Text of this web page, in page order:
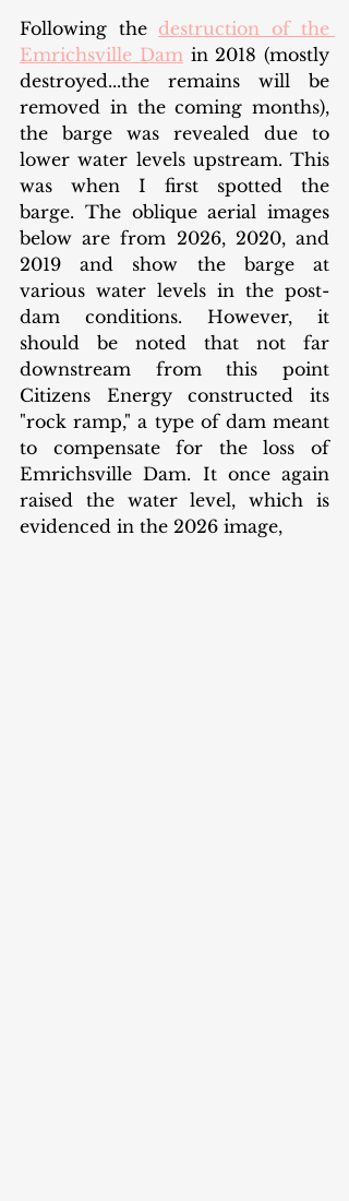
Following the destruction of the
Emrichsville Dam in 2018 (mostly
destroyed...the remains will be
removed in the coming months),
the barge was revealed due to
lower water levels upstream. This
was when I first spotted the
barge. The oblique aerial images
below are from 2026, 2020, and
2019 and show the barge at
various water levels in the post-
dam conditions. However, it
should be noted that not far
downstream from this point
Citizens Energy constructed its
"rock ramp," a type of dam meant
to compensate for the loss of
Emrichsville Dam. It once again
raised the water level, which is
evidenced in the 2026 image,